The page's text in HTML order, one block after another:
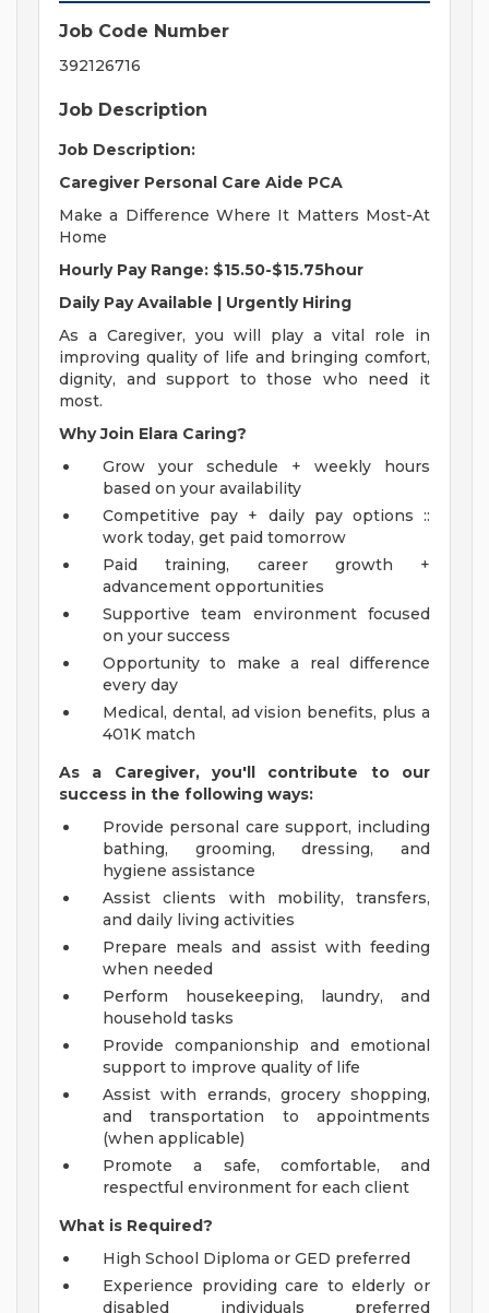
Job Code Number
392126716
Job Description
Job Description:
Caregiver Personal Care Aide PCA
Make a Difference Where It Matters Most-At
Home
Hourly Pay Range: $15.50-$15.75hour
Daily Pay Available | Urgently Hiring
As a Caregiver, you will play a vital role in
improving quality of life and bringing comfort,
dignity, and support to those who need it
most.
Why Join Elara Caring?
Grow your schedule + weekly hours
based on your availability
Competitive pay + daily pay options ::
work today, get paid tomorrow
Paid training, career growth +
advancement opportunities
Supportive team environment focused
on your success
Opportunity to make a real difference
every day
Medical, dental, ad vision benefits, plus a
401K match
As a Caregiver, you'll contribute to our
success in the following ways:
Provide personal care support, including
bathing, grooming, dressing, and
hygiene assistance
Assist clients with mobility, transfers,
and daily living activities
Prepare meals and assist with feeding
when needed
Perform housekeeping, laundry, and
household tasks
Provide companionship and emotional
support to improve quality of life
Assist with errands, grocery shopping,
and transportation to appointments
(when applicable)
Promote a safe, comfortable, and
respectful environment for each client
What is Required?
High School Diploma or GED preferred
Experience providing care to elderly or
disabled individuals preferred